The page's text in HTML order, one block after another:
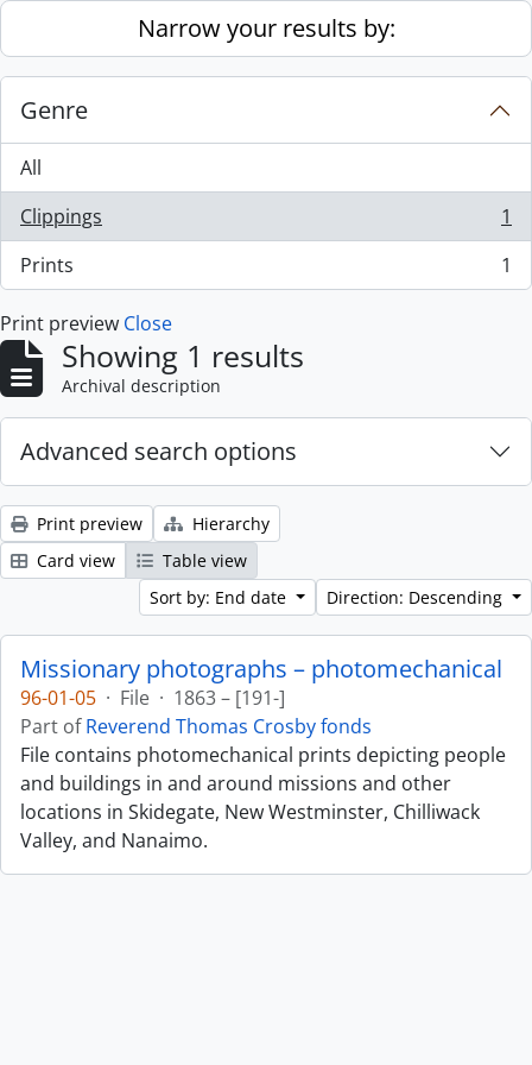
Skip to main contentNarrow your results by:
Genre
All
Clippings
, 1 results
1
Prints
, 1 results 1
Print preview Close
Showing 1 results
Archival description
Advanced search options
Print preview
Hierarchy
Card view
Table view
Sort by: End date
Direction: Descending
Missionary photographs – photomechanical
96-01-05 · File · 1863 – [191-]
Part ofReverend Thomas Crosby fonds
File contains photomechanical prints depicting people
and buildings in and around missions and other
locations in Skidegate, New Westminster, Chilliwack
Valley, and Nanaimo.